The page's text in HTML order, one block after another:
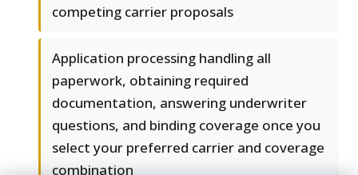
competing carrier proposals
Application processing handling all
paperwork, obtaining required
documentation, answering underwriter
questions, and binding coverage once you
select your preferred carrier and coverage
combination